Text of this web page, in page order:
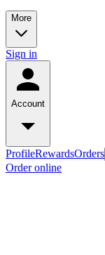
More
Sign in
Account
ProfileRewardsOrders
Order online